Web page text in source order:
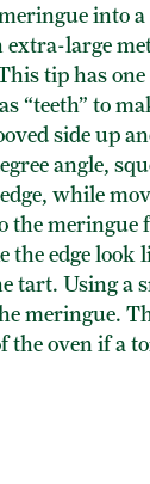
into
large
tip has
“teeth” to
side up
angle,
while
the meringue
the edge look
tart. Using a
meringue.
the oven if a